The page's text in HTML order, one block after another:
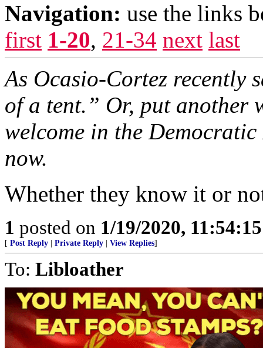
Navigation: use the links
first 1-20, 21-34 next last
As Ocasio-Cortez recently
of a tent.” Or, put another
welcome in the
now.
Whether they know it or
1 posted on 1/19/2020,
[ Post Reply Private Reply View Replies]
To: Libloather